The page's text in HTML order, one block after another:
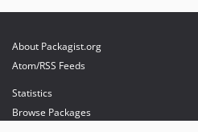
About Packagist.org
Atom/RSS Feeds
Statistics
Browse Packages